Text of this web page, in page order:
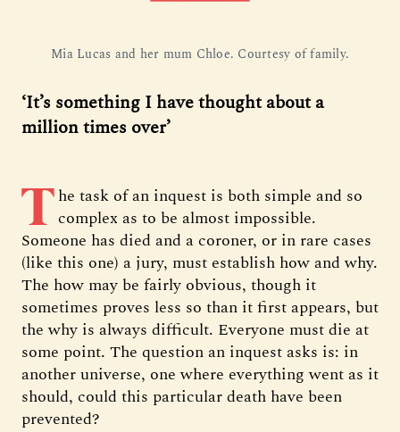
Mia Lucas and her mum Chloe. Courtesy of family.
‘It’s something I have thought about a
million times over’
The task of an inquest is both simple and so
complex as to be almost impossible.
Someone has died and a coroner, or in rare cases
(like this one) a jury, must establish how and why.
The how may be fairly obvious, though it
sometimes proves less so than it first appears, but
the why is always difficult. Everyone must die at
some point. The question an inquest asks is: in
another universe, one where everything went as it
should, could this particular death have been
prevented?